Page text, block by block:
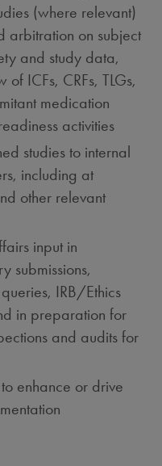
(where relevant)
arbitration on subject
and study data,
ICFs, CRFs, TLGs,
medication
activities
studies to internal
including at
other relevant
input in
submissions,
IRB/Ethics
in preparation for
and audits for
enhance or drive